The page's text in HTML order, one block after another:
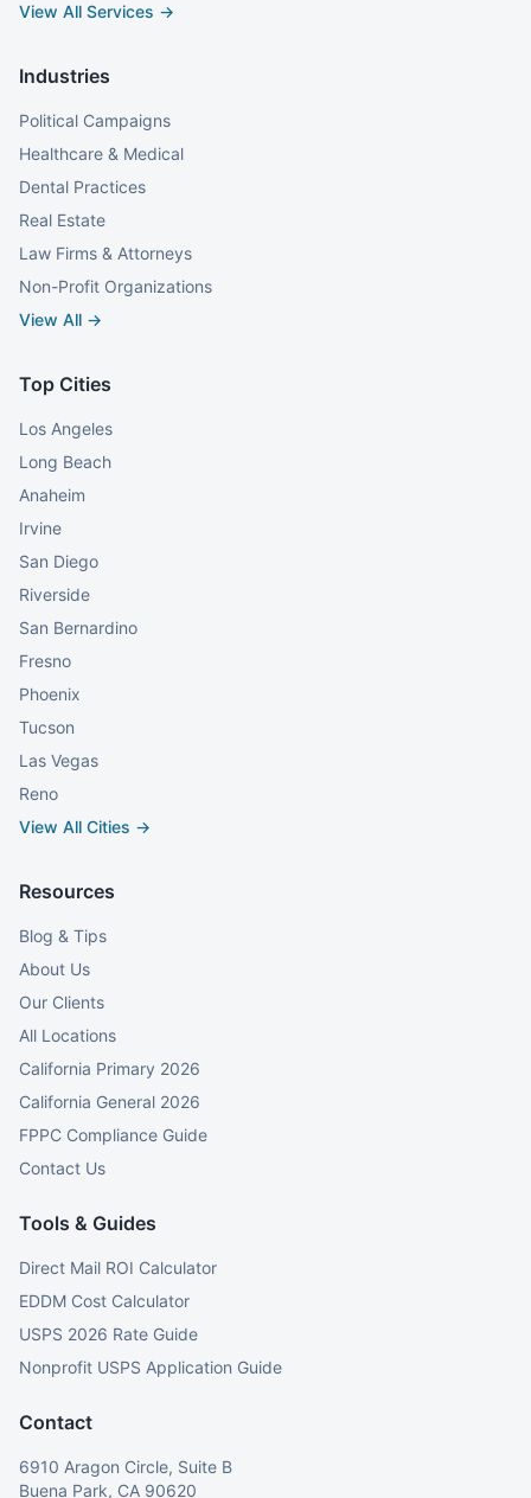
View All Services →
Industries
Political Campaigns
Healthcare & Medical
Dental Practices
Real Estate
Law Firms & Attorneys
Non-Profit Organizations
View All →
Top Cities
Los Angeles
Long Beach
Anaheim
Irvine
San Diego
Riverside
San Bernardino
Fresno
Phoenix
Tucson
Las Vegas
Reno
View All Cities →
Resources
Blog & Tips
About Us
Our Clients
All Locations
California Primary 2026
California General 2026
FPPC Compliance Guide
Contact Us
Tools & Guides
Direct Mail ROI Calculator
EDDM Cost Calculator
USPS 2026 Rate Guide
Nonprofit USPS Application Guide
Contact
6910 Aragon Circle, Suite B
Buena Park, CA 90620